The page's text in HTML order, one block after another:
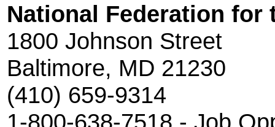
National Federation for
1800 Johnson Street
Baltimore, MD 21230
(410) 659-9314